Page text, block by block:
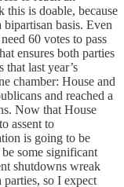
this is doable, because
bipartisan basis. Even
60 votes to pass
ensures both parties
that last year’s
chamber: House and
and reached a
Now that House
assent to
is going to be
some significant
shutdowns wreak
so I expect